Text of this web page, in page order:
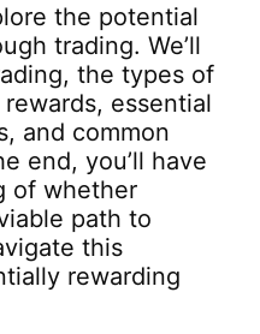
the potential
trading. We’ll
the types of
essential
and common
end, you’ll have
of whether
path to
this
rewarding